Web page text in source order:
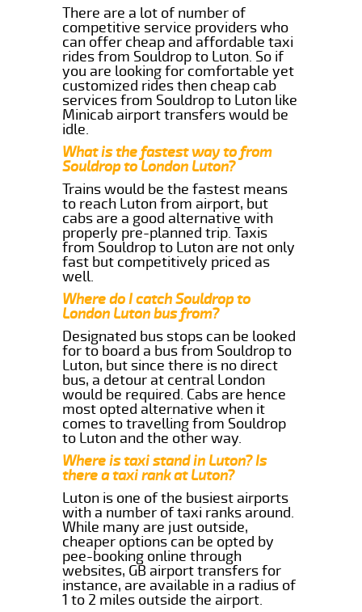
There are a lot of number of
competitive service providers who
can offer cheap and affordable taxi
rides from Souldrop to Luton. So if
you are looking for comfortable yet
customized rides then cheap cab
services from Souldrop to Luton like
Minicab airport transfers would be
idle.
What is the fastest way to from
Souldrop to London Luton?
Trains would be the fastest means
to reach Luton from airport, but
cabs are a good alternative with
properly pre-planned trip. Taxis
from Souldrop to Luton are not only
fast but competitively priced as
well.
Where do I catch Souldrop to
London Luton bus from?
Designated bus stops can be looked
for to board a bus from Souldrop to
Luton, but since there is no direct
bus, a detour at central London
would be required. Cabs are hence
most opted alternative when it
comes to travelling from Souldrop
to Luton and the other way.
Where is taxi stand in Luton? Is
there a taxi rank at Luton?
Luton is one of the busiest airports
with a number of taxi ranks around.
While many are just outside,
cheaper options can be opted by
pee-booking online through
websites, GB airport transfers for
instance, are available in a radius of
1 to 2 miles outside the airport.